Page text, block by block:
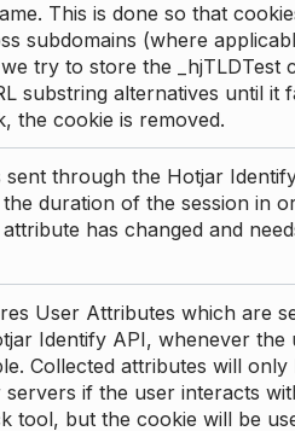
This is done so that
subdomains (where
try to store the _hjTLDTest
substring alternatives until it
the cookie is removed.
sent through the Hotjar
duration of the session in
has changed and
User Attributes which are
Identify API, whenever the
Collected attributes will only
servers if the user interacts
tool, but the cookie will be